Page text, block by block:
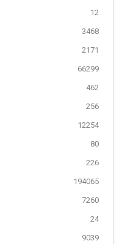
12
3468
2171
66299
462
256
12254
80
226
194065
7260
24
9039